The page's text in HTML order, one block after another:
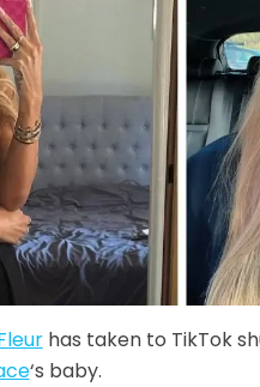
has taken to TikTok
‘s baby.